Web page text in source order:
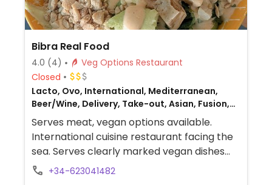
Bibra Real Food
4.0 (4)
Veg Options Restaurant
Closed
Lacto, Ovo, International, Mediterranean,
Beer/Wine, Delivery, Take-out, Asian, Fusion,
Honey, Non-veg
Serves meat, vegan options available.
International cuisine restaurant facing the
sea. Serves clearly marked vegan dishes
such as guacamole with plantain chips,
+34-623041482